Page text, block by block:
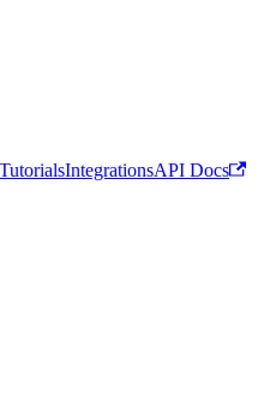
TutorialsIntegrationsAPI Docs